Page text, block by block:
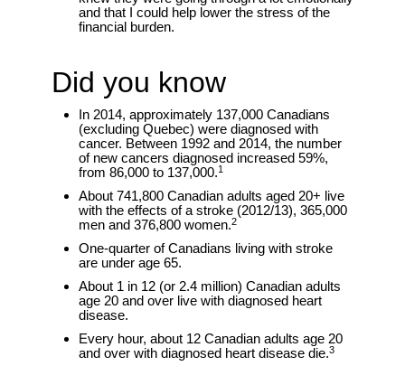
and that I could help lower the stress of the
financial burden.
Did you know
In 2014, approximately 137,000 Canadians
(excluding Quebec) were diagnosed with
cancer. Between 1992 and 2014, the number
of new cancers diagnosed increased 59%,
from 86,000 to 137,000.1
About 741,800 Canadian adults aged 20+ live
with the effects of a stroke (2012/13), 365,000
men and 376,800 women.2
One-quarter of Canadians living with stroke
are under age 65.
About 1 in 12 (or 2.4 million) Canadian adults
age 20 and over live with diagnosed heart
disease.
Every hour, about 12 Canadian adults age 20
and over with diagnosed heart disease die.3